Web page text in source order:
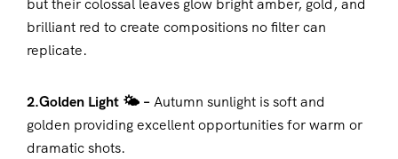
but their colossal leaves glow bright amber, gold, and
brilliant red to create compositions no filter can
replicate.
2.Golden Light 🌤️ –Autumn sunlight is soft and
golden providing excellent opportunities for warm or
dramatic shots.